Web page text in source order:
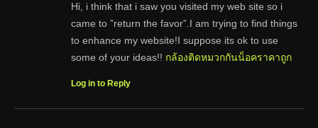
Hi, i think that i saw you visited my web site so i
came to ”return the favor”.I am trying to find things
to enhance my website!I suppose its ok to use
some of your ideas!! กล้องติดหมวกกันน็อคราคาถูก
Log in to Reply